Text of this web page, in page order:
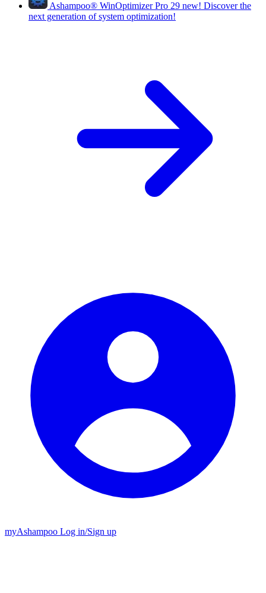
Ashampoo® WinOptimizer Pro 29 new! Discover the
next generation of system optimization!
myAshampoo Log in/Sign up